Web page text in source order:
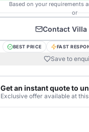
Based on your requirements
or
Contact Villa
BEST PRICE FAST
Save to
Get an instant quote to
Exclusive offer available at